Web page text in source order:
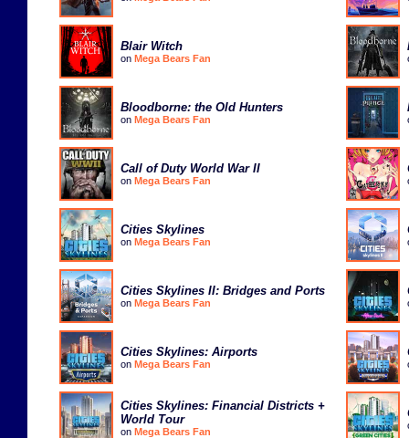
Blair Witch
on Mega Bears Fan
Bloodborne: the Old Hunters
on Mega Bears Fan
Call of Duty World War II
on Mega Bears Fan
Cities Skylines
on Mega Bears Fan
Cities Skylines II: Bridges and Ports
on Mega Bears Fan
Cities Skylines: Airports
on Mega Bears Fan
Cities Skylines: Financial Districts +
World Tour
on Mega Bears Fan